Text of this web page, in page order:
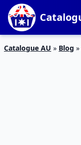
Catalogue AU » Blog »